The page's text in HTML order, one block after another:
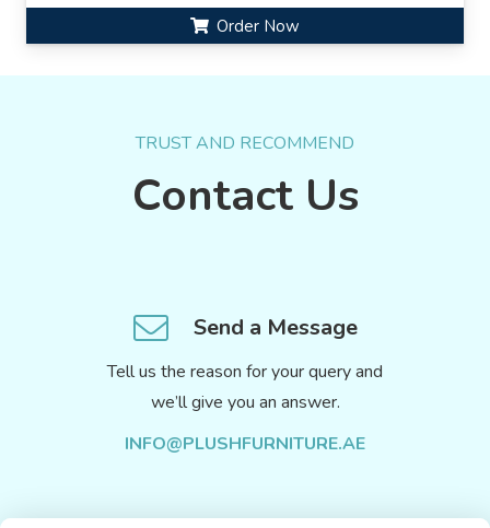
Order Now
TRUST AND RECOMMEND
Contact Us
Send a Message
Tell us the reason for your query and
we’ll give you an answer.
INFO@PLUSHFURNITURE.AE